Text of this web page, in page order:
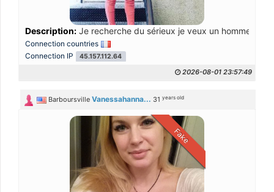
Description: Je recherche du sérieux je veux un homme bien
Connection countries
Connection IP
45.157.112.64
2026-08-01 23:57:49
Barboursville Vanessahanna... 31years old
Fake